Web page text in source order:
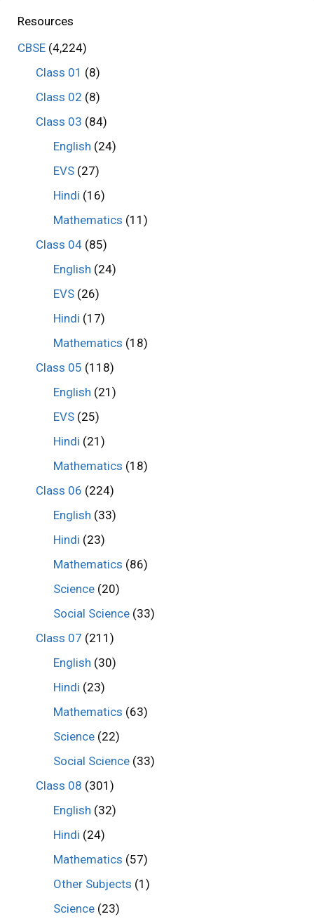
Resources
CBSE (4,224)
Class 01 (8)
Class 02 (8)
Class 03 (84)
English (24)
EVS (27)
Hindi (16)
Mathematics (11)
Class 04(85)
English (24)
EVS (26)
Hindi (17)
Mathematics (18)
Class 05 (118)
English (21)
EVS (25)
Hindi (21)
Mathematics (18)
Class 06 (224)
English (33)
Hindi (23)
Mathematics (86)
Science (20)
Social Science (33)
Class 07 (211)
English (30)
Hindi (23)
Mathematics (63)
Science (22)
Social Science (33)
Class 08 (301)
English (32)
Hindi (24)
Mathematics (57)
Other Subjects (1)
Science (23)